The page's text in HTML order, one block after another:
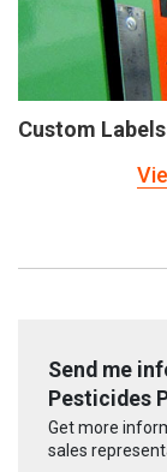
Custom Labels
Send me
Pesticides
Get more
sales